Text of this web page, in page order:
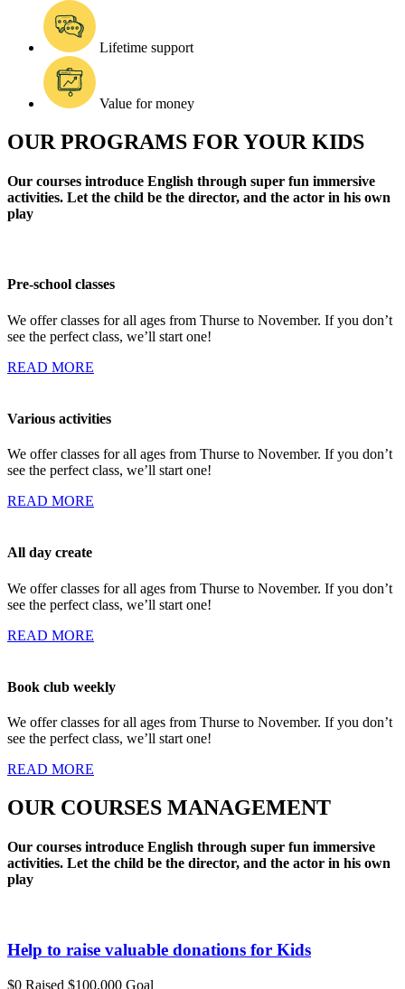
Lifetime support
Value for money
OUR PROGRAMS FOR YOUR KIDS
Our courses introduce English through super fun immersive
activities. Let the child be the director, and the actor in his own
play
Pre-school classes
We offer classes for all ages from Thurse to November. If you don’t
see the perfect class, we’ll start one!
READ MORE
Various activities
We offer classes for all ages from Thurse to November. If you don’t
see the perfect class, we’ll start one!
READ MORE
All day create
We offer classes for all ages from Thurse to November. If you don’t
see the perfect class, we’ll start one!
READ MORE
Book club weekly
We offer classes for all ages from Thurse to November. If you don’t
see the perfect class, we’ll start one!
READ MORE
OUR COURSES MANAGEMENT
Our courses introduce English through super fun immersive
activities. Let the child be the director, and the actor in his own
play
Help to raise valuable donations for Kids
$0 Raised $100,000 Goal